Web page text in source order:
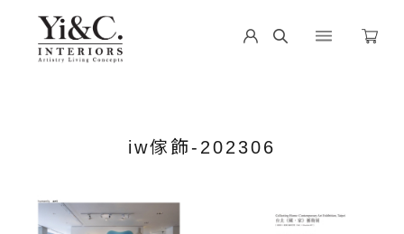
iw傢飾-202306